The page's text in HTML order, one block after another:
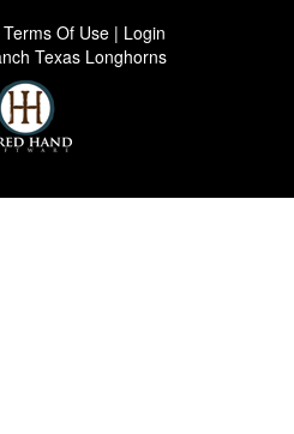
Terms Of Use
Login
Texas Longhorns